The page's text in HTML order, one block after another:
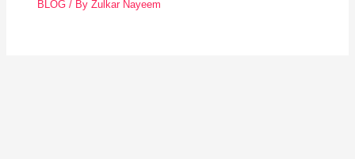
BLOG / ByZulkar Nayeem